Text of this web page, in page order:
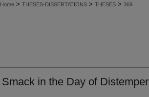
Home > THESES-DISSERTATIONS > THESES > 369
Smack in the Day of Distemper